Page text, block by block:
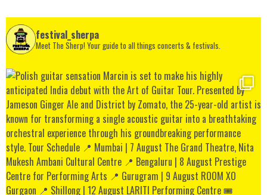
festival_sherpa
Meet The Sherp! Your guide to all things concerts & festivals.